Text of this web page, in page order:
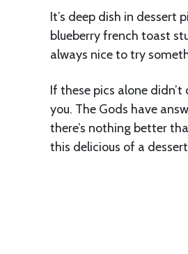
It’s deep dish in dessert
blueberry french toast
always nice to try
If these pics alone
you. The Gods have
there’s nothing better
this delicious of a